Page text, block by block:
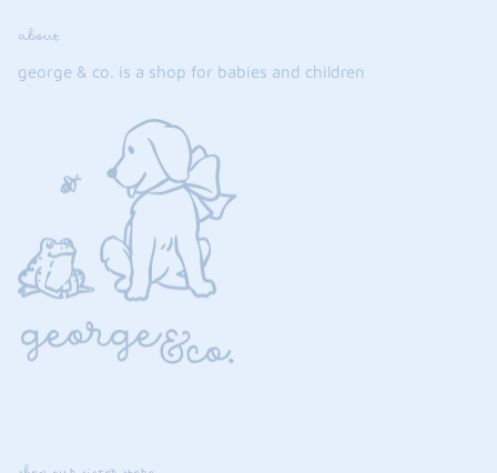
about
george & co. is a shop for babies and children